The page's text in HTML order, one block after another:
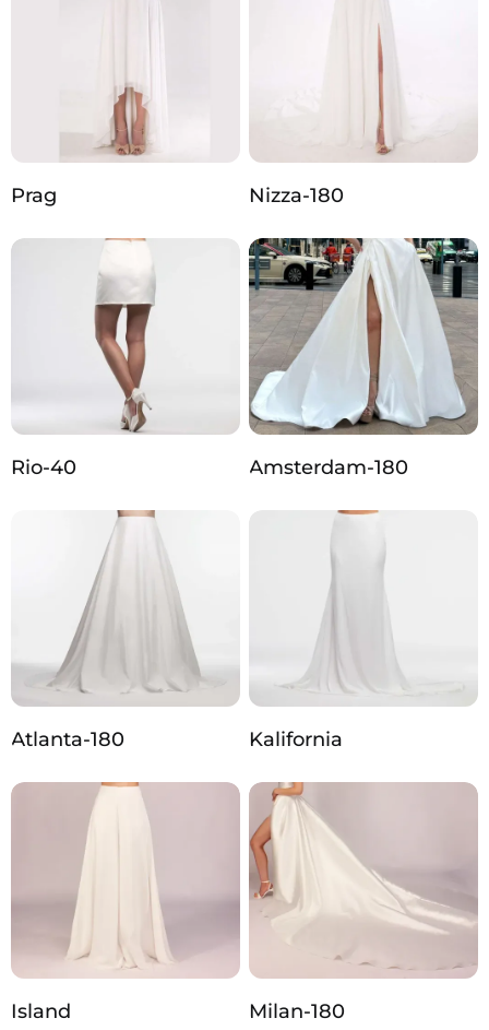
Prag Nizza-180
Rio-40 Amsterdam-180
Atlanta-180 Kalifornia
Island Milan-180